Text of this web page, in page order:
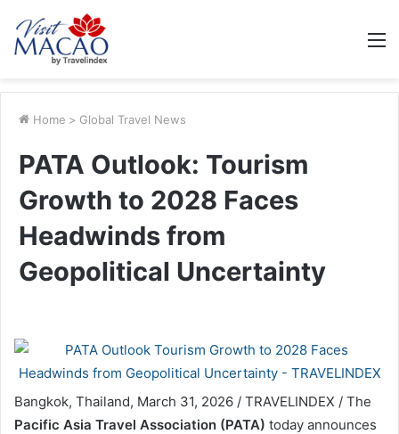
Home > Global Travel News
PATA Outlook: Tourism
Growth to 2028 Faces
Headwinds from
Geopolitical Uncertainty
Bangkok, Thailand, March 31, 2026 / TRAVELINDEX / The
Pacific Asia Travel Association (PATA) today announces